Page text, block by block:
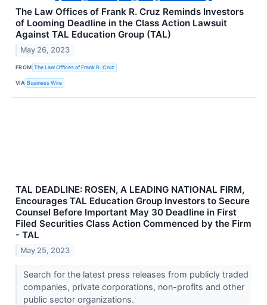
The Law Offices of Frank R. Cruz Reminds Investors
of Looming Deadline in the Class Action Lawsuit
Against TAL Education Group (TAL)
May 26, 2023
FROM The Law Offices of Frank R. Cruz
VIA Business Wire
TAL DEADLINE: ROSEN, A LEADING NATIONAL FIRM,
Encourages TAL Education Group Investors to Secure
Counsel Before Important May 30 Deadline in First
Filed Securities Class Action Commenced by the Firm
- TAL
May 25, 2023
Search for the latest press releases from publicly traded
companies, private corporations, non-profits and other
public sector organizations.